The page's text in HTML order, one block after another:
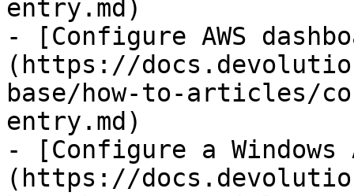
entry.md)
- [Configure AWS
(https://
base/how-to-articles/
entry.md)
- [Configure a
(https://